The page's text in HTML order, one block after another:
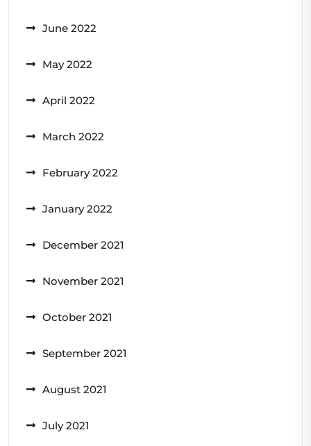
June 2022
May 2022
April 2022
March 2022
February 2022
January 2022
December 2021
November 2021
October 2021
September 2021
August 2021
July 2021